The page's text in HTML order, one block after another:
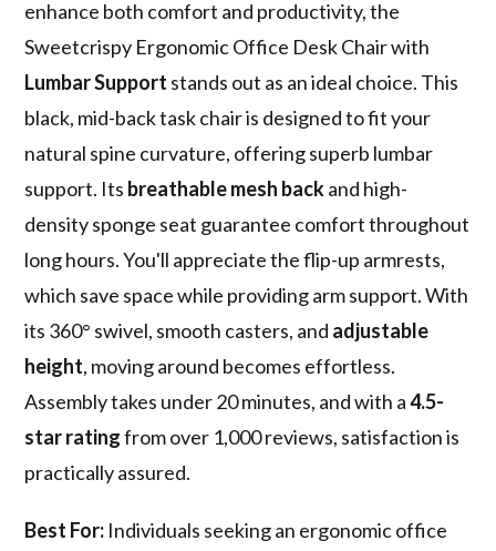
enhance both comfort and productivity, the
Sweetcrispy Ergonomic Office Desk Chair with
Lumbar Support stands out as an ideal choice. This
black, mid-back task chair is designed to fit your
natural spine curvature, offering superb lumbar
support. Its breathable mesh backand high-
density sponge seat guarantee comfort throughout
long hours. You'll appreciate the flip-up armrests,
which save space while providing arm support. With
its 360° swivel, smooth casters, and adjustable
height, moving around becomes effortless.
Assembly takes under 20 minutes, and with a4.5-
star ratingfrom over 1,000 reviews, satisfaction is
practically assured.
Best For: Individuals seeking an ergonomic office